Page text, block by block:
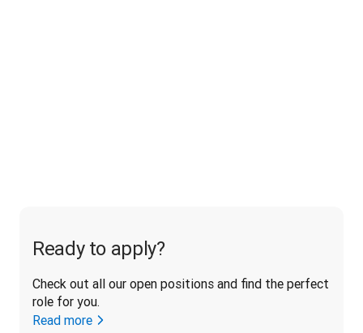
Ready to apply?
Check out all our open positions and find the perfect
role for you.
Read more